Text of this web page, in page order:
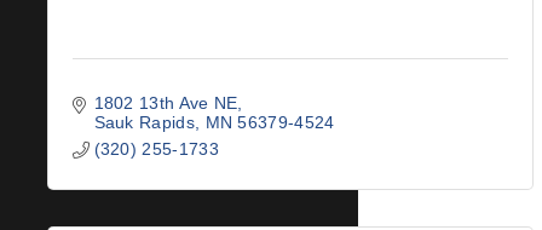
1802 13th Ave NE
Sauk Rapids
MN 56379-4524
(320) 255-1733